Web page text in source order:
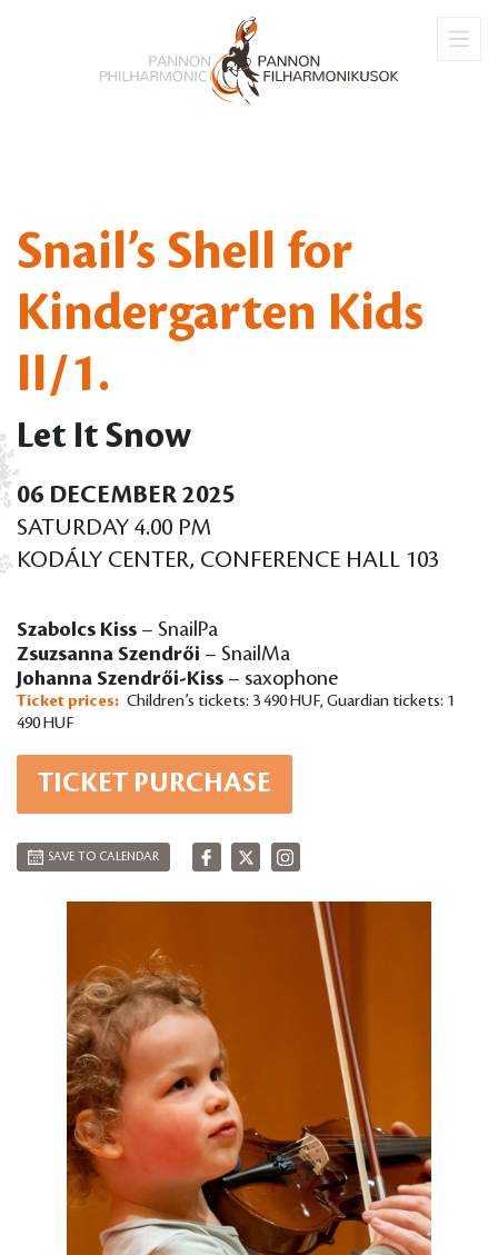
Snail’s Shell for
Kindergarten Kids
II/1.
Let It Snow
06 DECEMBER 2025
SATURDAY 4.00 PM
KODÁLY CENTER, CONFERENCE HALL 103
Szabolcs Kiss – SnailPa
Zsuzsanna Szendrői – SnailMa
Johanna Szendrői-Kiss – saxophone
Ticket prices: Children’s tickets: 3 490 HUF, Guardian tickets: 1
490 HUF
TICKET PURCHASE
SAVE TO CALENDAR